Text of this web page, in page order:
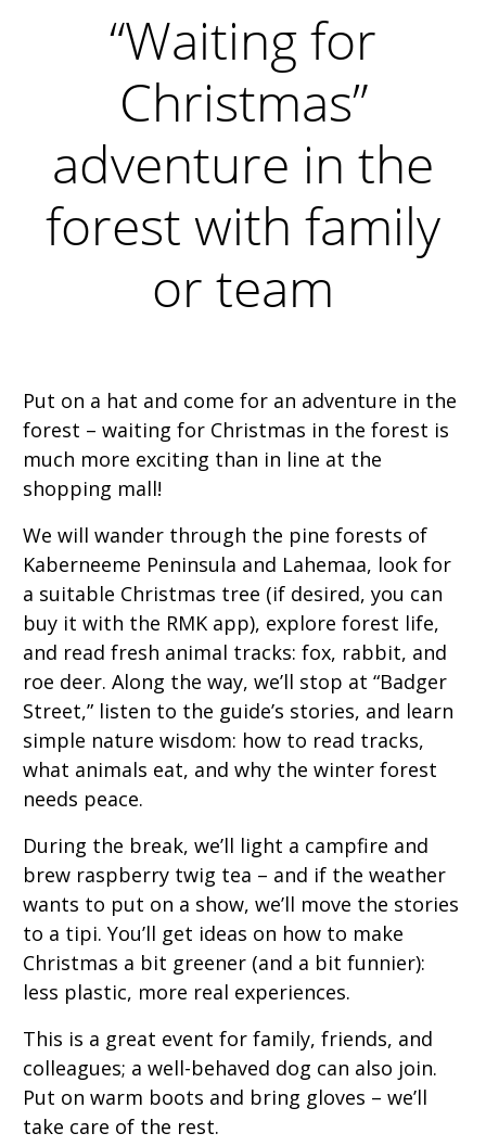
“Waiting for
Christmas”
adventure in the
forest with family
or team
Put on a hat and come for an adventure in the
forest – waiting for Christmas in the forest is
much more exciting than in line at the
shopping mall!
We will wander through the pine forests of
Kaberneeme Peninsula and Lahemaa, look for
a suitable Christmas tree (if desired, you can
buy it with the RMK app), explore forest life,
and read fresh animal tracks: fox, rabbit, and
roe deer. Along the way, we’ll stop at “Badger
Street,” listen to the guide’s stories, and learn
simple nature wisdom: how to read tracks,
what animals eat, and why the winter forest
needs peace.
During the break, we’ll light a campfire and
brew raspberry twig tea – and if the weather
wants to put on a show, we’ll move the stories
to a tipi. You’ll get ideas on how to make
Christmas a bit greener (and a bit funnier):
less plastic, more real experiences.
This is a great event for family, friends, and
colleagues; a well-behaved dog can also join.
Put on warm boots and bring gloves – we’ll
take care of the rest.